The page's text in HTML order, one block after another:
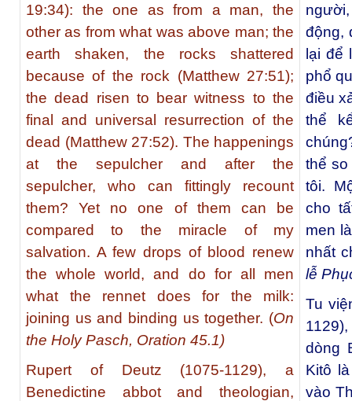
19:34): the one as from a man, the
other as from what was above man; the
earth shaken, the rocks shattered
because of the rock (Matthew 27:51);
the dead risen to bear witness to the
final and universal resurrection of the
dead (Matthew 27:52). The happenings
at the sepulcher and after the
sepulcher, who can fittingly recount
them? Yet no one of them can be
compared to the miracle of my
salvation. A few drops of blood renew
the whole world, and do for all men
what the rennet does for the milk:
joining us and binding us together. (On
the Holy Pasch, Oration 45.1)
Rupert of Deutz (1075-1129), a
Benedictine abbot and theologian,
động,
lại để
phổ
điều
thể
thể
tôi.
cho
men
nhất
lễ
Tu
dòng
Kitô
vào